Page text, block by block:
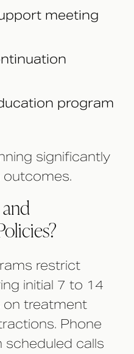
meeting
program
significantly
restrict
initial 7 to 14
on treatment
Phone
scheduled calls